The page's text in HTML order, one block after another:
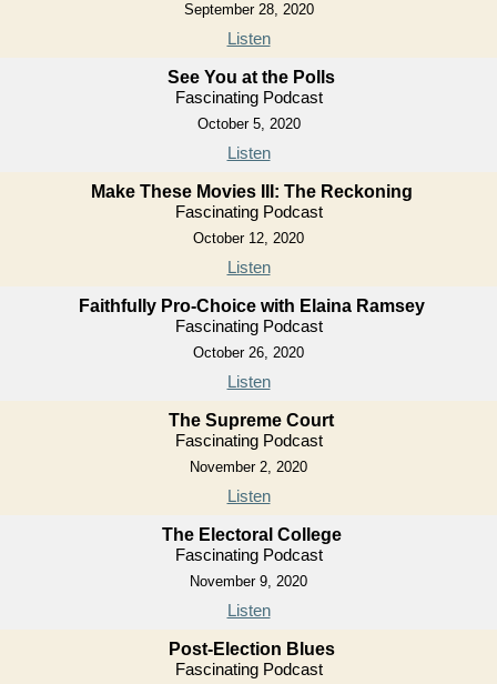
September 28, 2020
Listen
See You at the Polls
Fascinating Podcast
October 5, 2020
Listen
Make These Movies III: The Reckoning
Fascinating Podcast
October 12, 2020
Listen
Faithfully Pro-Choice with Elaina Ramsey
Fascinating Podcast
October 26, 2020
Listen
The Supreme Court
Fascinating Podcast
November 2, 2020
Listen
The Electoral College
Fascinating Podcast
November 9, 2020
Listen
Post-Election Blues
Fascinating Podcast